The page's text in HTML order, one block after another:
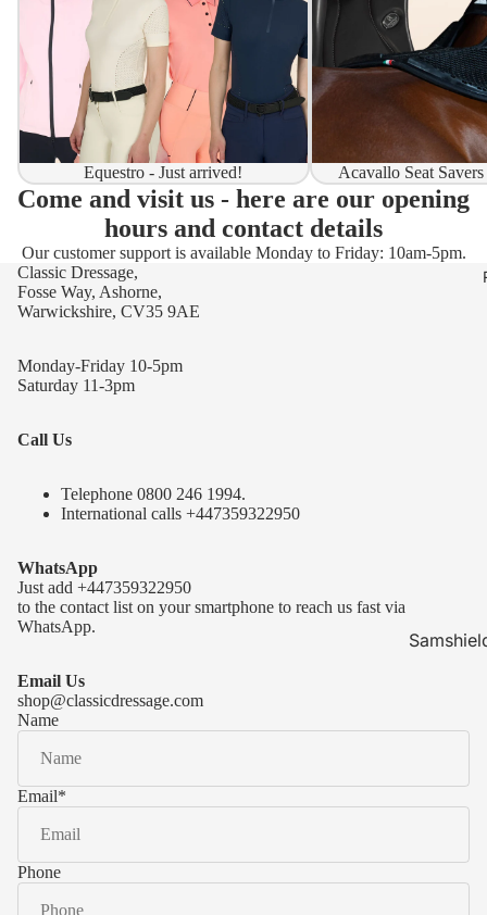
Samshield
Kask
Equestro - Just arrived! Acavallo Seat
Come and visit us - here are our opening
hours and contact details
Our customer support is available Monday to Friday: 10am-5pm.
Classic Dressage,
Fosse Way, Ashorne,
Warwickshire, CV35 9AE
Monday-Friday 10-5pm
Saturday 11-3pm
Call Us
Telephone 0800 246 1994.
International calls +447359322950
WhatsApp
Just add +447359322950
to the contact list on your smartphone to reach us fast via
WhatsApp.
Email Us
shop@classicdressage.com
Name
Email*
Phone